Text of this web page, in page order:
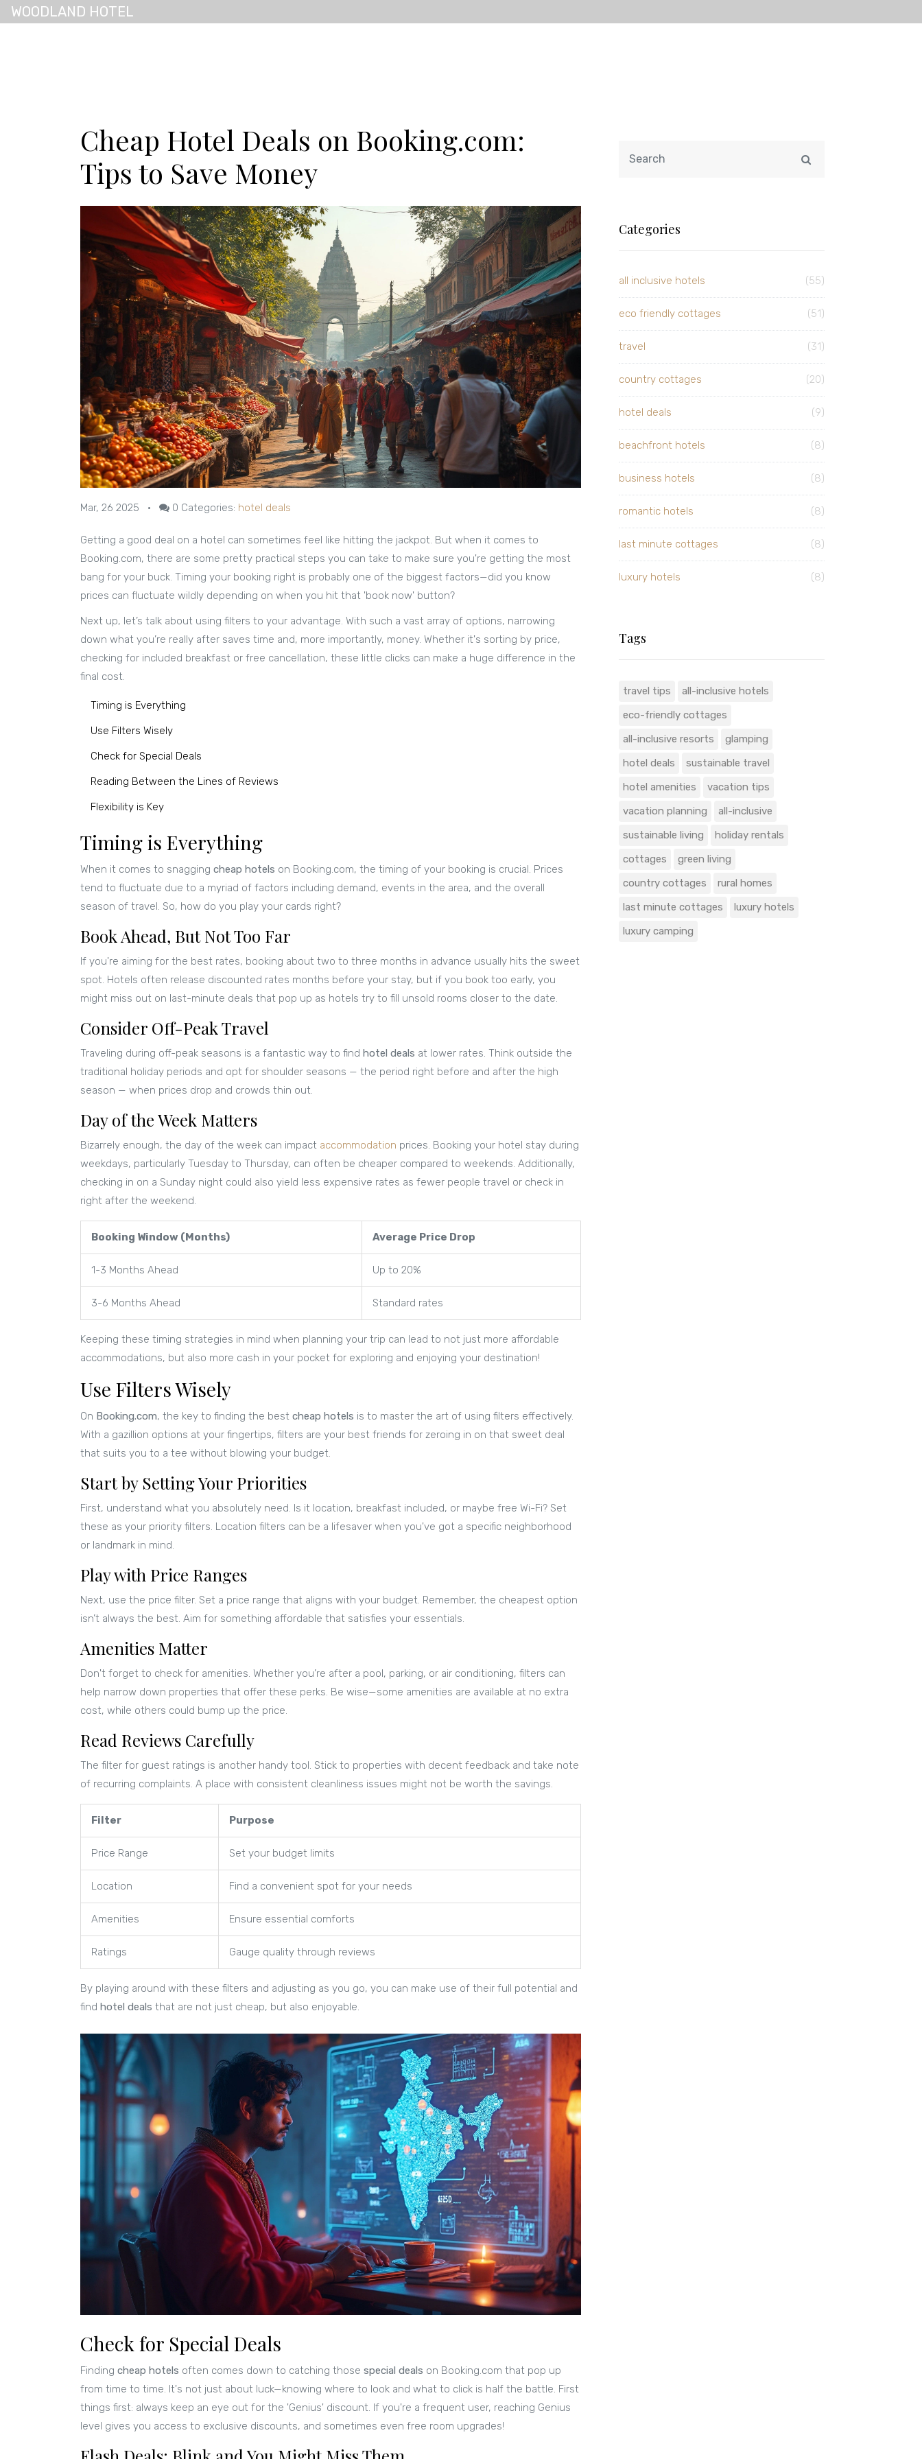
WOODLAND HOTEL
Cheap Hotel Deals on Booking.com:
Tips to Save Money
Mar, 26 2025 • 0 Categories: hotel deals
Getting a good deal on a hotel can sometimes feel like hitting the jackpot. But when it comes to
Booking.com, there are some pretty practical steps you can take to make sure you're getting the most
bang for your buck. Timing your booking right is probably one of the biggest factors—did you know
prices can fluctuate wildly depending on when you hit that 'book now' button?
Next up, let’s talk about using filters to your advantage. With such a vast array of options, narrowing
down what you’re really after saves time and, more importantly, money. Whether it's sorting by price,
checking for included breakfast or free cancellation, these little clicks can make a huge difference in the
final cost.
Timing is Everything
Use Filters Wisely
Check for Special Deals
Reading Between the Lines of Reviews
Flexibility is Key
Timing is Everything
When it comes to snagging cheap hotels on Booking.com, the timing of your booking is crucial. Prices
tend to fluctuate due to a myriad of factors including demand, events in the area, and the overall
season of travel. So, how do you play your cards right?
Book Ahead, But Not Too Far
If you're aiming for the best rates, booking about two to three months in advance usually hits the sweet
spot. Hotels often release discounted rates months before your stay, but if you book too early, you
might miss out on last-minute deals that pop up as hotels try to fill unsold rooms closer to the date.
Consider Off-Peak Travel
Traveling during off-peak seasons is a fantastic way to find hotel deals at lower rates. Think outside the
traditional holiday periods and opt for shoulder seasons — the period right before and after the high
season — when prices drop and crowds thin out.
Day of the Week Matters
Bizarrely enough, the day of the week can impact accommodation prices. Booking your hotel stay during
weekdays, particularly Tuesday to Thursday, can often be cheaper compared to weekends. Additionally,
checking in on a Sunday night could also yield less expensive rates as fewer people travel or check in
right after the weekend.
Booking Window (Months) Average Price Drop
1-3 Months Ahead Up to 20%
3-6 Months Ahead Standard rates
Keeping these timing strategies in mind when planning your trip can lead to not just more affordable
accommodations, but also more cash in your pocket for exploring and enjoying your destination!
Use Filters Wisely
On Booking.com, the key to finding the best cheap hotels is to master the art of using filters effectively.
With a gazillion options at your fingertips, filters are your best friends for zeroing in on that sweet deal
that suits you to a tee without blowing your budget.
Start by Setting Your Priorities
First, understand what you absolutely need. Is it location, breakfast included, or maybe free Wi-Fi? Set
these as your priority filters. Location filters can be a lifesaver when you've got a specific neighborhood
or landmark in mind.
Play with Price Ranges
Next, use the price filter. Set a price range that aligns with your budget. Remember, the cheapest option
isn’t always the best. Aim for something affordable that satisfies your essentials.
Amenities Matter
Don't forget to check for amenities. Whether you’re after a pool, parking, or air conditioning, filters can
help narrow down properties that offer these perks. Be wise—some amenities are available at no extra
cost, while others could bump up the price.
Read Reviews Carefully
The filter for guest ratings is another handy tool. Stick to properties with decent feedback and take note
of recurring complaints. A place with consistent cleanliness issues might not be worth the savings.
Filter Purpose
Price Range Set your budget limits
Location Find a convenient spot for your needs
Amenities Ensure essential comforts
Ratings Gauge quality through reviews
By playing around with these filters and adjusting as you go, you can make use of their full potential and
find hotel deals that are not just cheap, but also enjoyable.
Check for Special Deals
Finding cheap hotels often comes down to catching those special deals on Booking.com that pop up
from time to time. It's not just about luck—knowing where to look and what to click is half the battle. First
things first: always keep an eye out for the 'Genius' discount. If you're a frequent user, reaching Genius
level gives you access to exclusive discounts, and sometimes even free room upgrades!
Categories
all inclusive hotels (55)
eco friendly cottages (51)
travel (31)
country cottages (20)
hotel deals (9)
beachfront hotels (8)
business hotels (8)
romantic hotels (8)
last minute cottages (8)
luxury hotels (8)
Tags
travel tips
all-inclusive hotels
eco-friendly cottages
all-inclusive resorts
glamping
hotel deals
sustainable travel
hotel amenities
vacation tips
vacation planning
all-inclusive
sustainable living
holiday rentals
cottages
green living
country cottages
rural homes
last minute cottages
luxury hotels
luxury camping